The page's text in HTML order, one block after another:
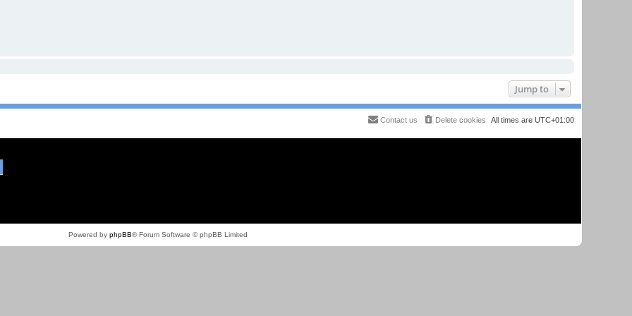
Jump to
All times are UTC+01:00
Delete cookies
Contact us
Powered by phpBB® Forum Software © phpBB Limited